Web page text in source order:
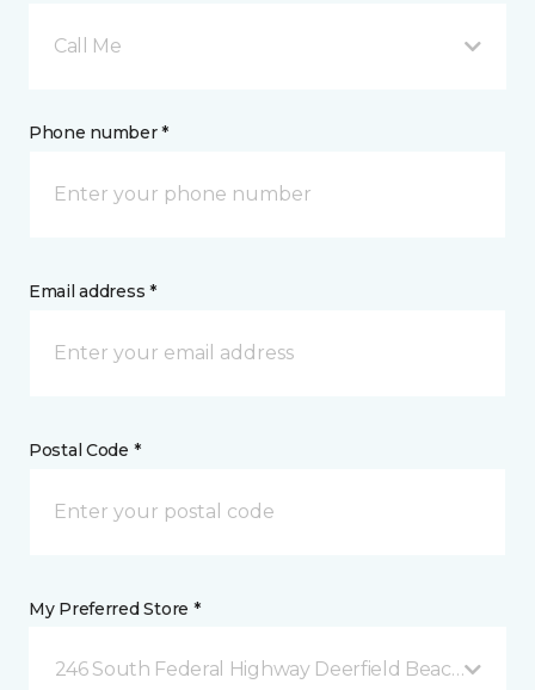
Call Me
Phone number *
Email address *
Postal Code *
My Preferred Store *
246 South Federal Highway Deerfield Beach, FL